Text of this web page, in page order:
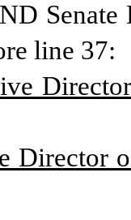
line 37:
Director